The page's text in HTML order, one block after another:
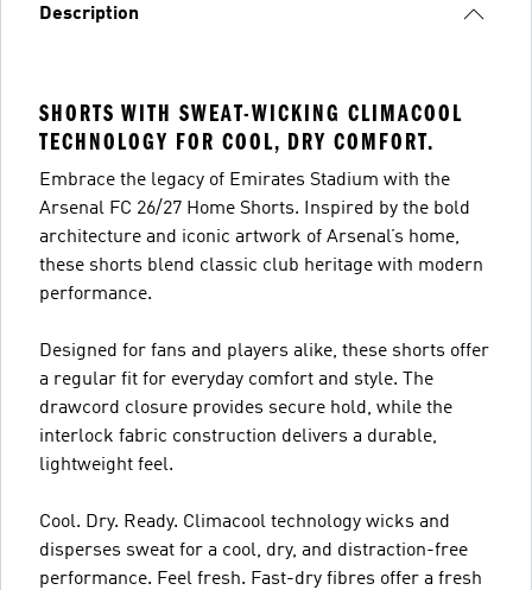
Description
SHORTS WITH SWEAT-WICKING CLIMACOOL
TECHNOLOGY FOR COOL, DRY COMFORT.
Embrace the legacy of Emirates Stadium with the
Arsenal FC 26/27 Home Shorts. Inspired by the bold
architecture and iconic artwork of Arsenal’s home,
these shorts blend classic club heritage with modern
performance.
Designed for fans and players alike, these shorts offer
a regular fit for everyday comfort and style. The
drawcord closure provides secure hold, while the
interlock fabric construction delivers a durable,
lightweight feel.
Cool. Dry. Ready. Climacool technology wicks and
disperses sweat for a cool, dry, and distraction-free
performance. Feel fresh. Fast-dry fibres offer a fresh